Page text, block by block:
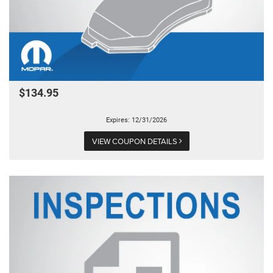
$134.95
Expires: 12/31/2026
VIEW COUPON DETAILS